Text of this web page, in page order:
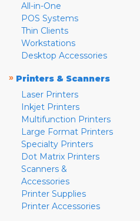
All-in-One
POS Systems
Thin Clients
Workstations
Desktop Accessories
» Printers & Scanners
Laser Printers
Inkjet Printers
Multifunction Printers
Large Format Printers
Specialty Printers
Dot Matrix Printers
Scanners &
Accessories
Printer Supplies
Printer Accessories